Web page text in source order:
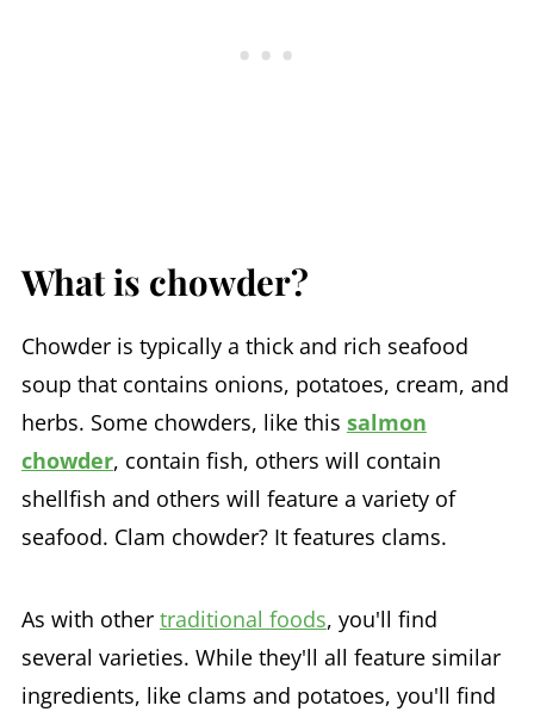
What is chowder?
Chowder is typically a thick and rich seafood
soup that contains onions, potatoes, cream, and
herbs. Some chowders, like this salmon
chowder, contain fish, others will contain
shellfish and others will feature a variety of
seafood. Clam chowder? It features clams.
As with other traditional foods, you'll find
several varieties. While they'll all feature similar
ingredients, like clams and potatoes, you'll find